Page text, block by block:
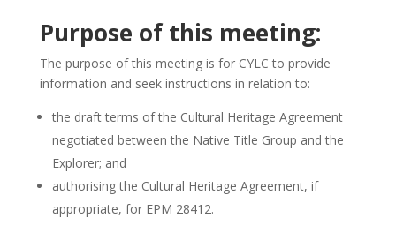
Purpose of this meeting:
The purpose of this meeting is for CYLC to provide
information and seek instructions in relation to:
the draft terms of the Cultural Heritage Agreement
negotiated between the Native Title Group and the
Explorer; and
authorising the Cultural Heritage Agreement, if
appropriate, for EPM 28412.